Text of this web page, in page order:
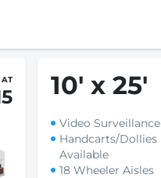
AT 10' x 25'
Video Surveillance
Handcarts/Dollies
Available
18 Wheeler Aisles